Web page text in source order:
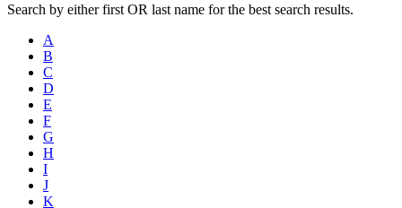
Search by either first OR last name for the best search results.
A
B
C
D
E
F
G
H
I
J
K